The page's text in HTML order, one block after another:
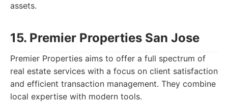
assets.
15. Premier Properties San Jose
Premier Properties aims to offer a full spectrum of
real estate services with a focus on client satisfaction
and efficient transaction management. They combine
local expertise with modern tools.